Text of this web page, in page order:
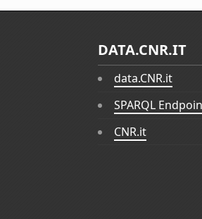
DATA.CNR.IT
data.CNR.it
SPARQL
CNR.it